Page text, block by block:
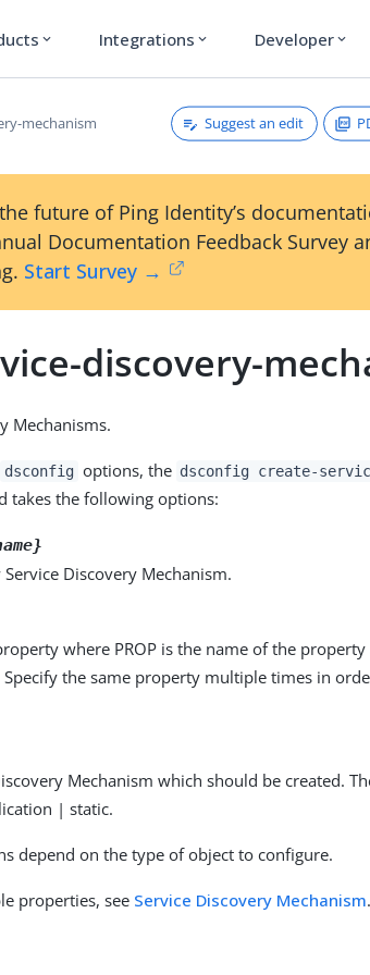
expand_more Integrations expand_more Developer expand_more
mechanism Suggest an edit
future of Ping Identity’s
Documentation Feedback Survey
Start Survey →
discovery-
Mechanisms.
dsconfig options, the dsconfig create-
takes the following options:
Discovery Mechanism.
where PROP is the name of the property
Specify the same property multiple times in
Mechanism which should be created.
| static.
depend on the type of object to configure.
properties, see Service Discovery Mechanism.